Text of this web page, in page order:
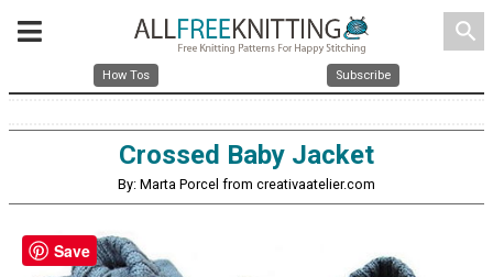
search
How Tos Subscribe
Crossed Baby Jacket
By: Marta Porcel from creativaatelier.com
Save